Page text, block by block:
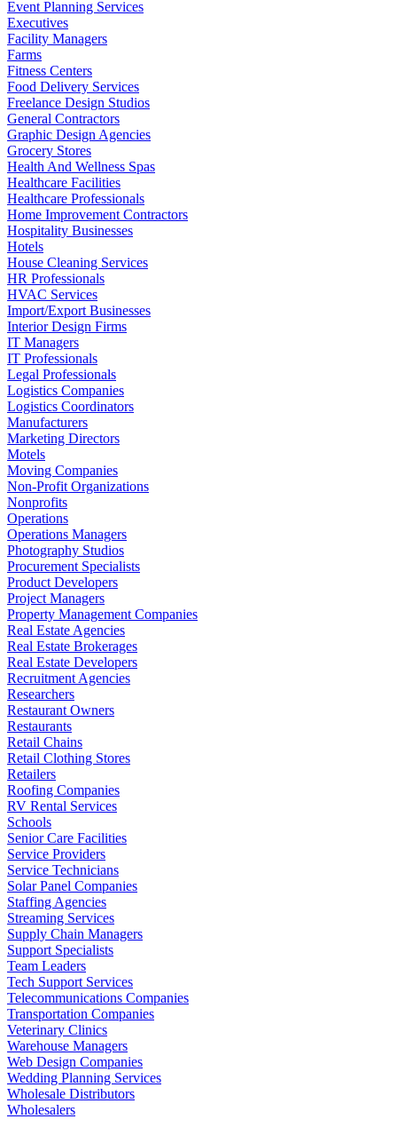
Event Planning Services
Executives
Facility Managers
Farms
Fitness Centers
Food Delivery Services
Freelance Design Studios
General Contractors
Graphic Design Agencies
Grocery Stores
Health And Wellness Spas
Healthcare Facilities
Healthcare Professionals
Home Improvement Contractors
Hospitality Businesses
Hotels
House Cleaning Services
HR Professionals
HVAC Services
Import/Export Businesses
Interior Design Firms
IT Managers
IT Professionals
Legal Professionals
Logistics Companies
Logistics Coordinators
Manufacturers
Marketing Directors
Motels
Moving Companies
Non-Profit Organizations
Nonprofits
Operations
Operations Managers
Photography Studios
Procurement Specialists
Product Developers
Project Managers
Property Management Companies
Real Estate Agencies
Real Estate Brokerages
Real Estate Developers
Recruitment Agencies
Researchers
Restaurant Owners
Restaurants
Retail Chains
Retail Clothing Stores
Retailers
Roofing Companies
RV Rental Services
Schools
Senior Care Facilities
Service Providers
Service Technicians
Solar Panel Companies
Staffing Agencies
Streaming Services
Supply Chain Managers
Support Specialists
Team Leaders
Tech Support Services
Telecommunications Companies
Transportation Companies
Veterinary Clinics
Warehouse Managers
Web Design Companies
Wedding Planning Services
Wholesale Distributors
Wholesalers